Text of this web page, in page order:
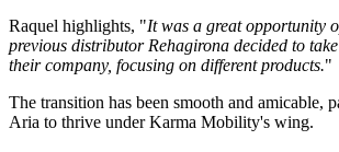
Raquel highlights, "It was a great opportunity
previous distributor Rehagirona decided to
their company, focusing on different products."
The transition has been smooth and amicable,
Aria to thrive under Karma Mobility's wing.